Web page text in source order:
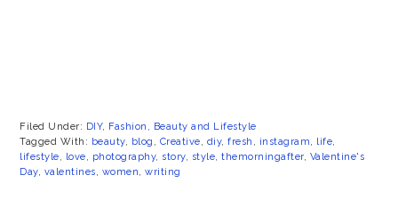
Filed Under: DIY, Fashion, Beauty and Lifestyle
Tagged With: beauty, blog , Creative, diy,fresh , instagram, life,
lifestyle, love, photography, story, style,themorningafter, Valentine's
Day, valentines, women,writing